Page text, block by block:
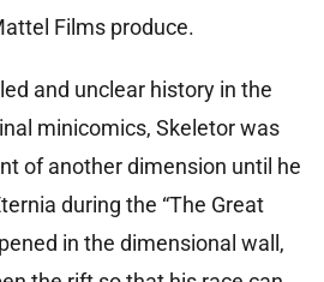
Films produce.
and unclear history in the
minicomics, Skeletor was
of another dimension until he
during the “The Great
in the dimensional wall,